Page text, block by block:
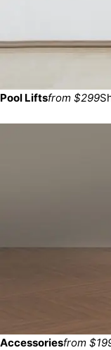
Pool Liftsfrom $299
Accessoriesfrom